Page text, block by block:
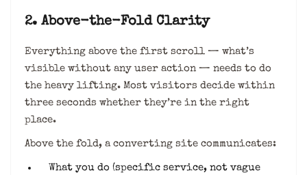
2. Above-the-Fold Clarity
Everything above the first scroll — what’s
visible without any user action — needs to do
the heavy lifting. Most visitors decide within
three seconds whether they’re in the right
place.
Above the fold, a converting site communicates:
What you do (specific service, not vague